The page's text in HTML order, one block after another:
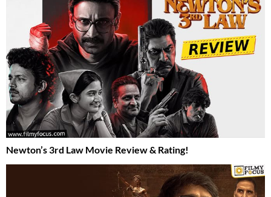
Newton’s 3rd Law Movie Review & Rating!